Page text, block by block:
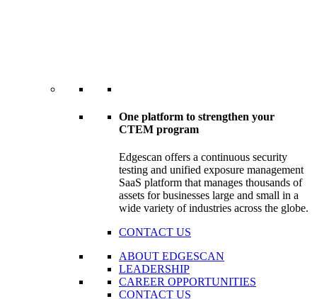
One platform to strengthen your
CTEM program
Edgescan offers a continuous security
testing and unified exposure management
SaaS platform that manages thousands of
assets for businesses large and small in a
wide variety of industries across the globe.
CONTACT US
ABOUT EDGESCAN
LEADERSHIP
CAREER OPPORTUNITIES
CONTACT US